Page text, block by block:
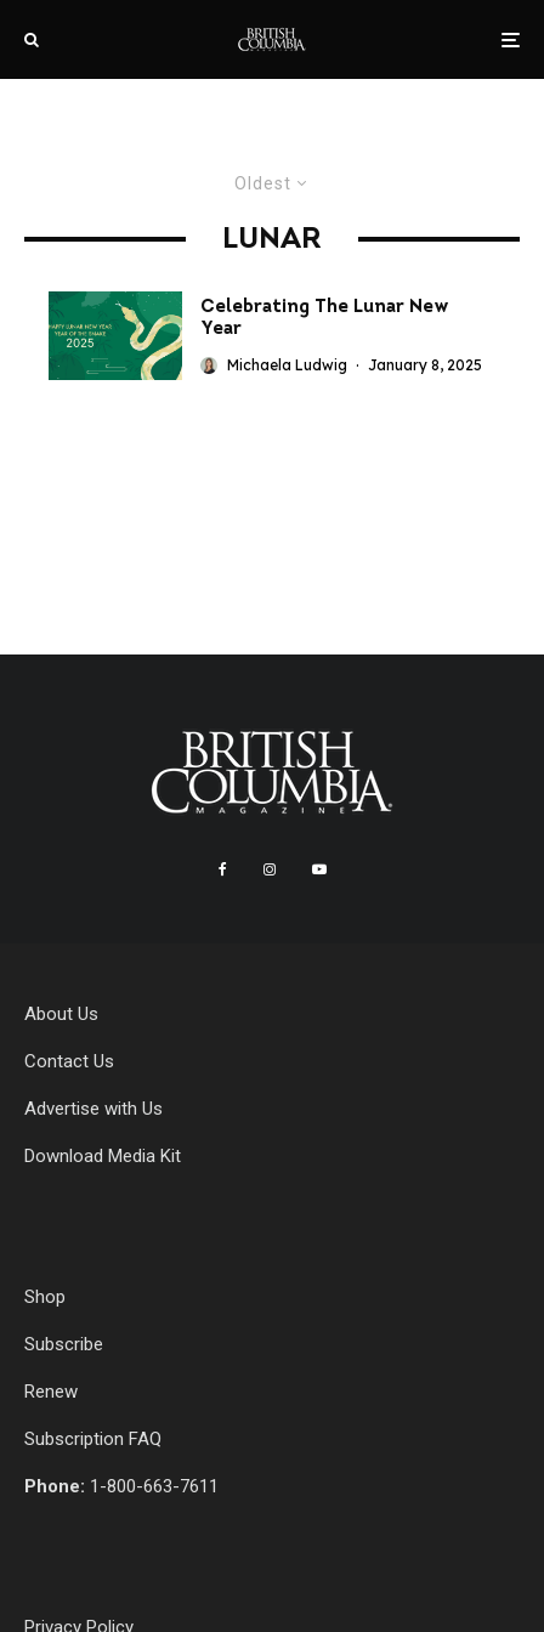
Oldest
LUNAR
Celebrating The Lunar New
Year
Michaela Ludwig · January 8, 2025
About Us
Contact Us
Advertise with Us
Download Media Kit
Shop
Subscribe
Renew
Subscription FAQ
Phone: 1-800-663-7611
Privacy Policy